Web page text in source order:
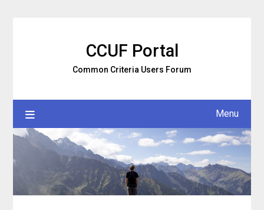
CCUF Portal
Common Criteria Users Forum
Menu